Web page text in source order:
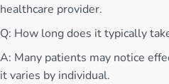
healthcare provider.
Q: How long does it typically
A: Many patients may notice
it varies by individual.